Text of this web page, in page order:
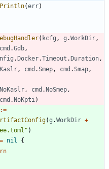
Println(err)
( kcfg , g .WorkDir ,
cmd .Gdb ,
.Docker.Timeout .Duration ,
Kaslr , cmd .Smep , cmd .Smap ,
NoKaslr , cmd .NoSmep ,
cmd .NoKpti )
:=
(g .WorkDir +
)
nil
{